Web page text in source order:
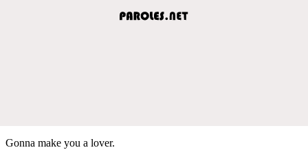
Gonna make you a lover.